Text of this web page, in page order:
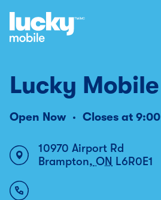
Lucky Mobile
Open Now Closes at 9:00
10970 Airport Rd
Brampton, ON L6R0E1